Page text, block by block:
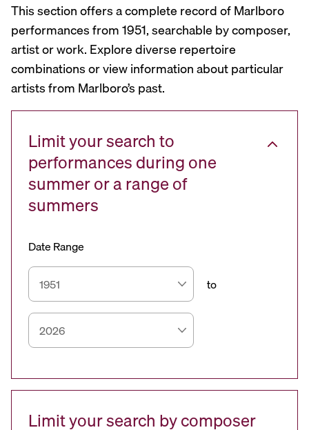
This section offers a complete record of Marlboro
performances from 1951, searchable by composer,
artist or work. Explore diverse repertoire
combinations or view information about particular
artists from Marlboro’s past.
Limit your search to
performances during one
summer or a range of
summers
Date Range
to
Limit your search by composer